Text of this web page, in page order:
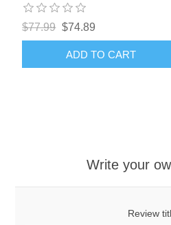
$77.99 $74.89
ADD TO CART
Write your
Review